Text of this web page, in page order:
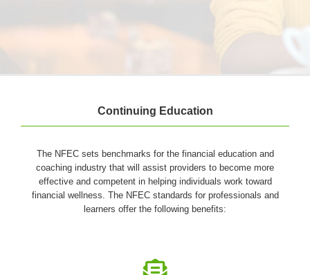
Continuing Education
The NFEC sets benchmarks for the financial education and
coaching industry that will assist providers to become more
effective and competent in helping individuals work toward
financial wellness. The NFEC standards for professionals and
learners offer the following benefits: